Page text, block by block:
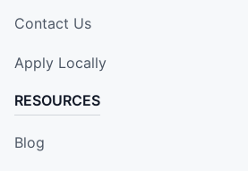
Contact Us
Apply Locally
RESOURCES
Blog